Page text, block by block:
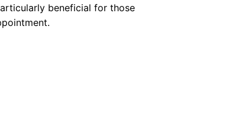
beneficial for those